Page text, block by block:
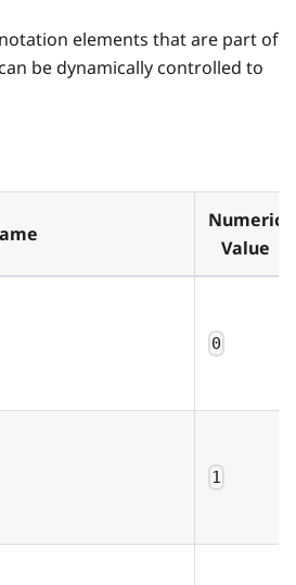
elements that are part of
be dynamically controlled to
Numeric
Value
0
1